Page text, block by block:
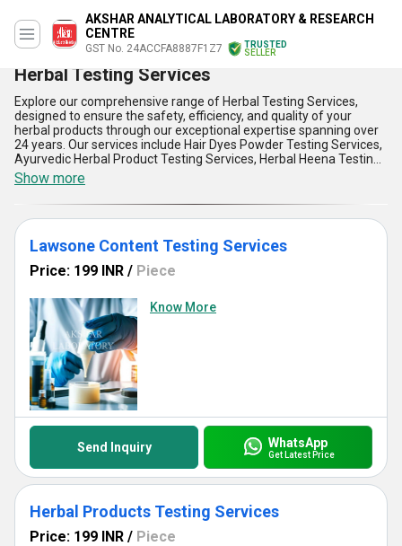
AKSHAR ANALYTICAL LABORATORY & RESEARCH
CENTRE
GST No. 24ACCFA8887F1Z7
TRUSTED
SELLER
Herbal Testing Services
Explore our comprehensive range of Herbal Testing Services,
designed to ensure the safety, efficiency, and quality of your
herbal products through our exceptional expertise spanning over
24 years. Our services include Hair Dyes Powder Testing Services,
Ayurvedic Herbal Product Testing Services, Herbal Heena Testing
Services, Henna Mendi Powder Testing Services, and Herbal
Soaps Testing Services. With an emphasis on precision and
reliability, our testing solutions deliver the supreme performance
you need to meet stringent regulatory standards and uphold your
brand reputation. Find clarity in product formulation and
compliance through our advanced methodologies, ensuring you
get unmatched quality assurance. Purchase the confidence you
deserve by partnering with us to elevate your products to the
providers, our experience and dedication to excellence place us
ahead in delivering tailor-made solutions for every herbal need.
Exporting to diverse international markets like Australia, Central
America, and North America, along with unparalleled supply ability
across India, we ensure timely and accurate results no matter
your location. Trust us to provide excellent testing services that
stand out in technical precision and customer satisfaction,
certifying your products as the best on the market.
Show more
Lawsone Content Testing Services
Price: 199 INR / Piece
Know More
Send Inquiry WhatsApp
Get Latest Price
Herbal Products Testing Services
Price: 199 INR / Piece